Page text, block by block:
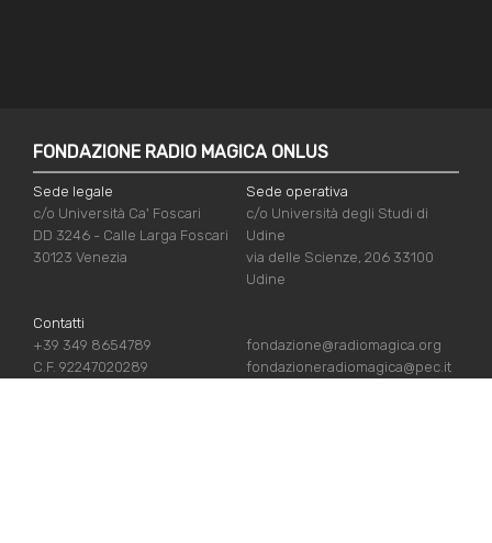
FONDAZIONE RADIO MAGICA ONLUS
Sede legale
c/o Università Ca' Foscari
DD 3246 - Calle Larga Foscari
30123 Venezia
Sede operativa
c/o Università degli Studi di
Udine
via delle Scienze, 206 33100
Udine
Contatti
+39 349 8654789
C.F. 92247020289
fondazione@radiomagica.org
fondazioneradiomagica@pec.it